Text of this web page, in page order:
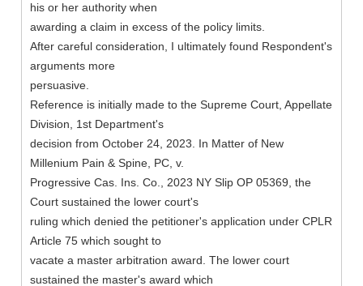
his or her authority when
awarding a claim in excess of the policy limits.
After careful consideration, I ultimately found Respondent's
arguments more
persuasive.
Reference is initially made to the Supreme Court, Appellate
Division, 1st Department's
decision from October 24, 2023. In Matter of New
Millenium Pain & Spine, PC, v.
Progressive Cas. Ins. Co., 2023 NY Slip OP 05369, the
Court sustained the lower court's
ruling which denied the petitioner's application under CPLR
Article 75 which sought to
vacate a master arbitration award. The lower court
sustained the master's award which